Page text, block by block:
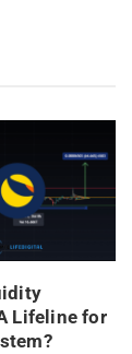
Lifeline for